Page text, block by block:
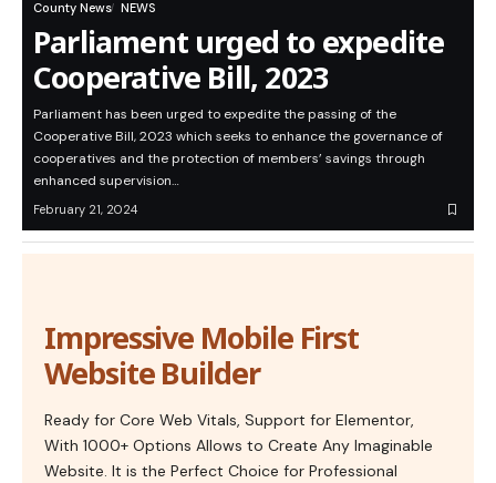
County News NEWS
Parliament urged to expedite
Cooperative Bill, 2023
Parliament has been urged to expedite the passing of the
Cooperative Bill, 2023 which seeks to enhance the governance of
cooperatives and the protection of members’ savings through
enhanced supervision…
February 21, 2024
Impressive Mobile First
Website Builder
Ready for Core Web Vitals, Support for Elementor,
With 1000+ Options Allows to Create Any Imaginable
Website. It is the Perfect Choice for Professional